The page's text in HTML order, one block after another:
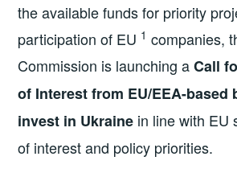
the available funds for priority
participation of EU 1 companies,
Commission is launching aCall
of Interest from EU/EEA-based
invest in Ukraine in line with EU
of interest and policy priorities.